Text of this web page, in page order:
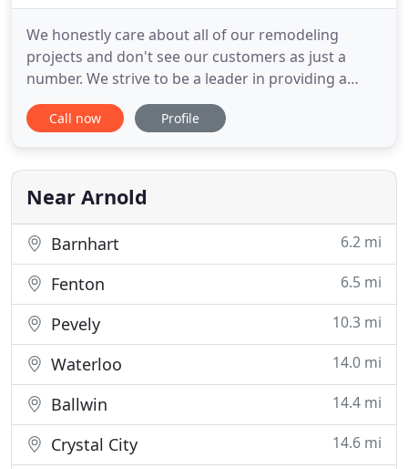
We honestly care about all of our remodeling
projects and don't see our customers as just a
number. We strive to be a leader in providing a
positive customer experience, whether that be as
big as talking you through a bathroom remodel
leave so you don't have to look at a giant mess all
night. We want to
Call now Profile
Near Arnold
Barnhart 6.2 mi
Fenton 6.5 mi
Pevely 10.3 mi
Waterloo 14.0 mi
Ballwin 14.4 mi
Crystal City 14.6 mi